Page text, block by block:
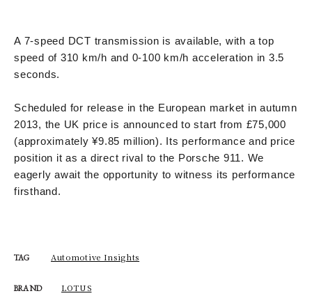
A 7-speed DCT transmission is available, with a top
speed of 310 km/h and 0-100 km/h acceleration in 3.5
seconds.
Scheduled for release in the European market in autumn
2013, the UK price is announced to start from £75,000
(approximately ¥9.85 million). Its performance and price
position it as a direct rival to the Porsche 911. We
eagerly await the opportunity to witness its performance
firsthand.
TAG Automotive Insights
BRAND LOTUS